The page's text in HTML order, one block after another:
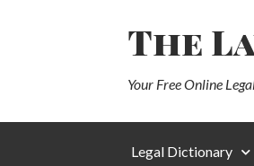
The
Your Free Online
Legal Dictionary